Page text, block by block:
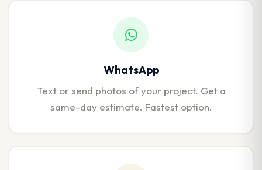
WhatsApp
Text or send photos of your project. Get a
same-day estimate. Fastest option.